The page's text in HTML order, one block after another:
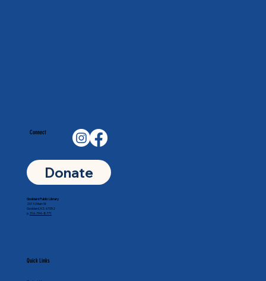
Connect
Donate
Quick Links
Goddard Public Library
201 N Main St
Goddard, KS 67052
p. 316-794-8771